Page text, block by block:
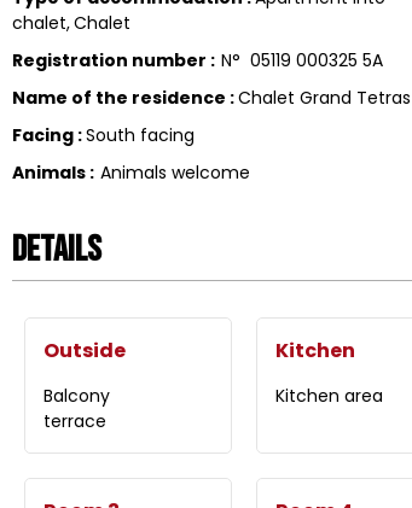
chalet Chalet
Registration number : N° 05119 000325 5A
Name of the residence :Chalet Grand Tetras
Facing :South facing
Animals : Animals welcome
Details
Outside
Balcony
terrace
Kitchen
Kitchen area